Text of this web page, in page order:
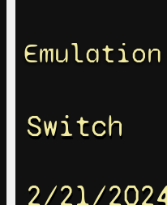
Switch
2/21/